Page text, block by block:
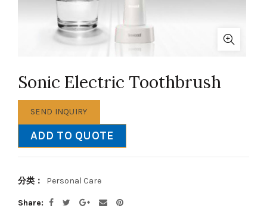
Sonic Electric Toothbrush
SEND INQUIRY
ADD TO QUOTE
分类： Personal Care
Share